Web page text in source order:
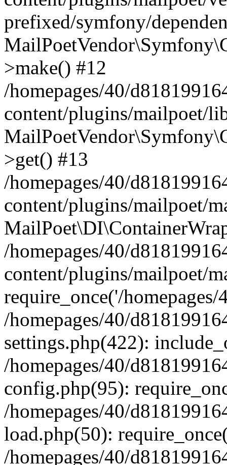
prefixed/symfony/
>make() #12
/homepages/40/
content/plugins/mailpoet/
>get() #13
/homepages/40/
content/plugins/mailpoet/
/homepages/40/
content/plugins/mailpoet/
require_once('/
/homepages/40/
settings.php(422):
/homepages/40/
config.php(95):
/homepages/40/
load.php(50):
/homepages/40/